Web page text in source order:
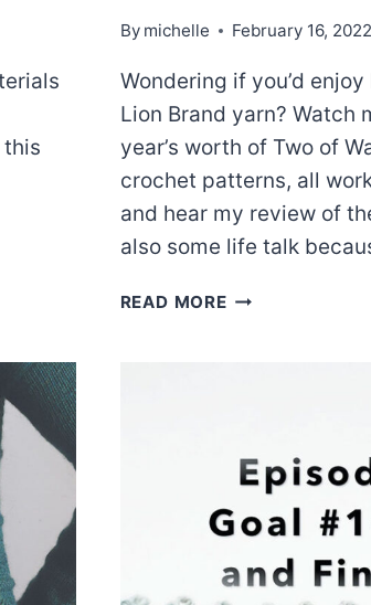
By michelle February 16, 2022
Wondering if you’d
Lion Brand yarn? Watch
year’s worth of Two of
crochet patterns, all
and hear my review of
also some life talk
READ MOREEPISODE
ME